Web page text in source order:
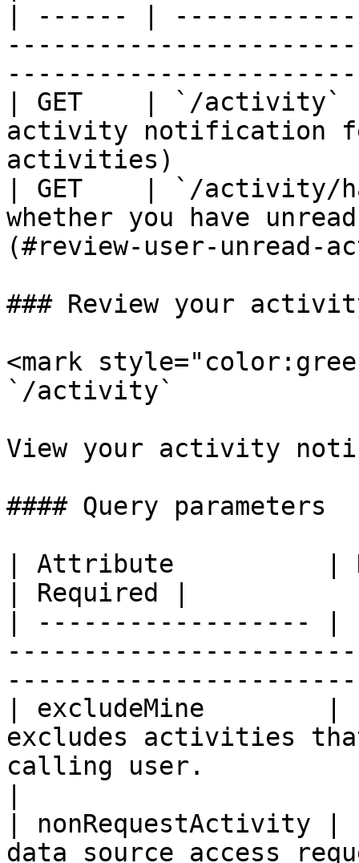
| ------ |
| GET    | `/
activity notification
activities)
| GET    | `/activity/
whether you have
(#review-user-
### Review your
<mark
`/activity`
View your activity
#### Query parameters
| Attribute          |
| Required |
| ------------------ |
| excludeMine
excludes activities
calling user.
| nonRequestActivity
data source access